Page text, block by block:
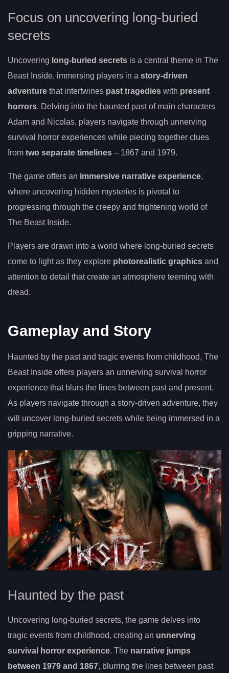
Focus on uncovering long-buried
secrets
Uncovering long-buried secrets is a central theme in The
Beast Inside, immersing players in a story-driven
adventure that intertwines past tragedies with present
horrors. Delving into the haunted past of main characters
Adam and Nicolas, players navigate through unnerving
survival horror experiences while piecing together clues
from two separate timelines – 1867 and 1979.
The game offers an immersive narrative experience,
where uncovering hidden mysteries is pivotal to
progressing through the creepy and frightening world of
The Beast Inside.
Players are drawn into a world where long-buried secrets
come to light as they explore photorealistic graphics and
attention to detail that create an atmosphere teeming with
dread.
Gameplay and Story
Haunted by the past and tragic events from childhood, The
Beast Inside offers players an unnerving survival horror
experience that blurs the lines between past and present.
As players navigate through a story-driven adventure, they
will uncover long-buried secrets while being immersed in a
gripping narrative.
Haunted by the past
Uncovering long-buried secrets, the game delves into
tragic events from childhood, creating an unnerving
survival horror experience. The narrative jumps
between 1979 and 1867, blurring the lines between past